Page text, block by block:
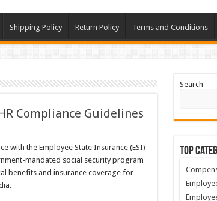
Shipping Policy Return Policy Terms and Conditions
Compliance Guidelines
with the Employee State Insurance (ESI)
mandated social security program
benefits and insurance coverage for
Search
Top